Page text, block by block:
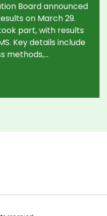
Board announced
on March 29.
part, with results
Key details include
methods,
trends shows a